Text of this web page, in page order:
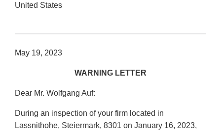
United States
May 19, 2023
WARNING LETTER
Dear Mr. Wolfgang Auf:
During an inspection of your firm located in
Lassnithohe, Steiermark, 8301 on January 16, 2023,